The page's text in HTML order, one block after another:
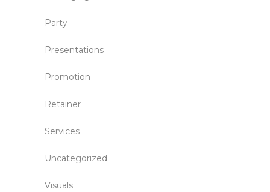
Party
Presentations
Promotion
Retainer
Services
Uncategorized
Visuals